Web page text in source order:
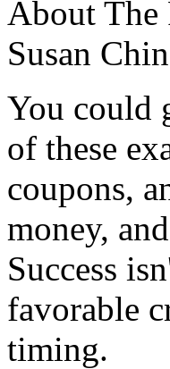
About The
Susan
You could
of these
coupons,
money,
Success
favorable
timing.